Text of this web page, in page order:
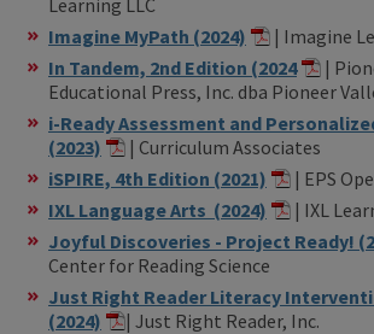
Imagine MyPath (2024)
| Imagine
In Tandem, 2nd Edition (2024
|
Educational Press, Inc. dba Pioneer
i-Ready Assessment and
(2023)
| Curriculum Associates
iSPIRE, 4th Edition (2021)
| EPS
IXL Language Arts (2024)
| IXL
Joyful Discoveries - Project Ready!
Center for Reading Science
Just Right Reader Literacy
(2024)
| Just Right Reader, Inc.